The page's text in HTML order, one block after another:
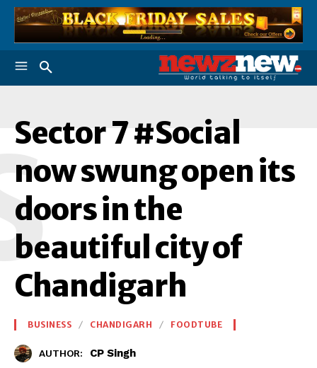
Sector 7 #Social
now swung open its
doors in the
beautiful city of
Chandigarh
BUSINESS CHANDIGARH FOODTUBE
AUTHOR: CP Singh